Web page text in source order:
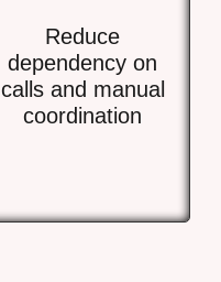
Reduce
dependency on
calls and manual
coordination